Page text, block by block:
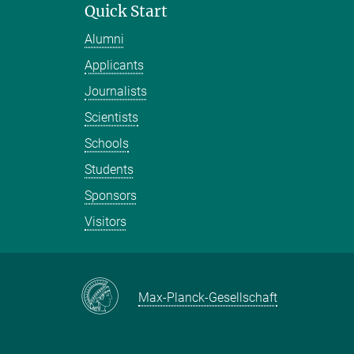
Quick Start
Alumni
Applicants
Journalists
Scientists
Schools
Students
Sponsors
Visitors
Max-Planck-Gesellschaft